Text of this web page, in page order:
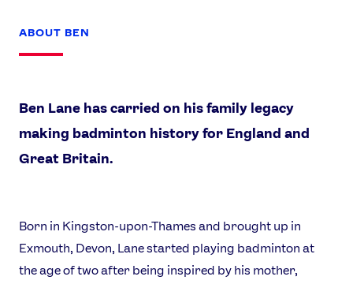
ABOUT BEN
Ben Lane has carried on his family legacy
making badminton history for England and
Great Britain.
Born in Kingston-upon-Thames and brought up in
Exmouth, Devon, Lane started playing badminton at
the age of two after being inspired by his mother,